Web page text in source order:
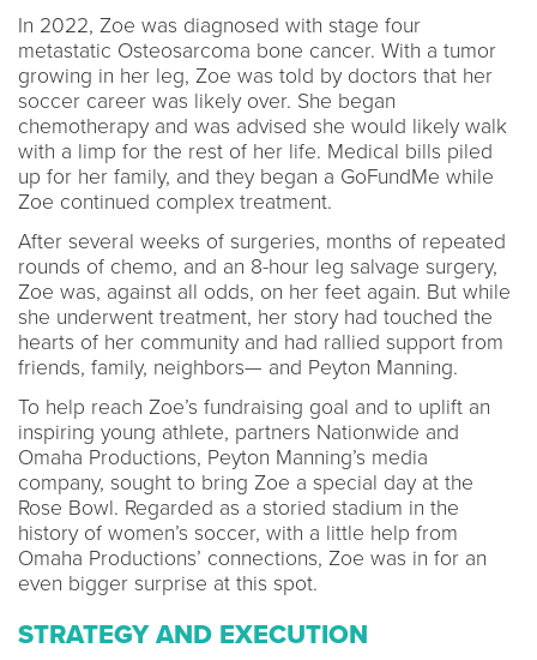
In 2022, Zoe was diagnosed with stage four
metastatic Osteosarcoma bone cancer. With a tumor
growing in her leg, Zoe was told by doctors that her
soccer career was likely over. She began
chemotherapy and was advised she would likely walk
with a limp for the rest of her life. Medical bills piled
up for her family, and they began a GoFundMe while
Zoe continued complex treatment.
After several weeks of surgeries, months of repeated
rounds of chemo, and an 8-hour leg salvage surgery,
Zoe was, against all odds, on her feet again. But while
she underwent treatment, her story had touched the
hearts of her community and had rallied support from
friends, family, neighbors— and Peyton Manning.
To help reach Zoe’s fundraising goal and to uplift an
inspiring young athlete, partners Nationwide and
Omaha Productions, Peyton Manning’s media
company, sought to bring Zoe a special day at the
Rose Bowl. Regarded as a storied stadium in the
history of women’s soccer, with a little help from
Omaha Productions’ connections, Zoe was in for an
even bigger surprise at this spot.
STRATEGY AND EXECUTION